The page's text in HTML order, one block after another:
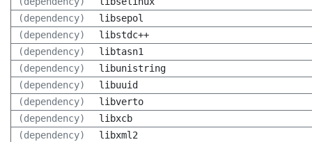
(dependency)
libsepol
(dependency)
libstdc++
(dependency)
libtasn1
(dependency)
libunistring
(dependency)
libuuid
(dependency)
libverto
(dependency)
libxcb
(dependency)
libxml2